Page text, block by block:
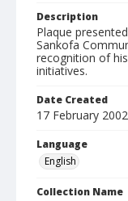
Description
Plaque
Sankofa
recognition of
initiatives.
Date Created
17 February 2002
Language
English
Collection Name